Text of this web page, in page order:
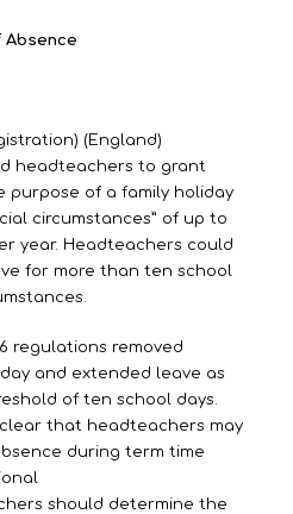
(England)
headteachers to grant
purpose of a family holiday
circumstances” of up to
year. Headteachers could
for more than ten school
regulations removed
and extended leave as
of ten school days.
clear that headteachers may
during term time
should determine the